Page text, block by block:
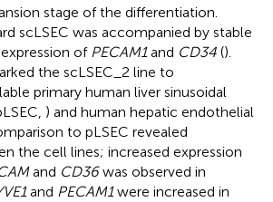
stage of the differentiation.
scLSEC was accompanied by stable
of PECAM1and CD34 ().
the scLSEC_2 line to
primary human liver sinusoidal
) and human hepatic endothelial
to pLSEC revealed
the cell lines; increased expression
and CD36was observed in
and PECAM1were increased in